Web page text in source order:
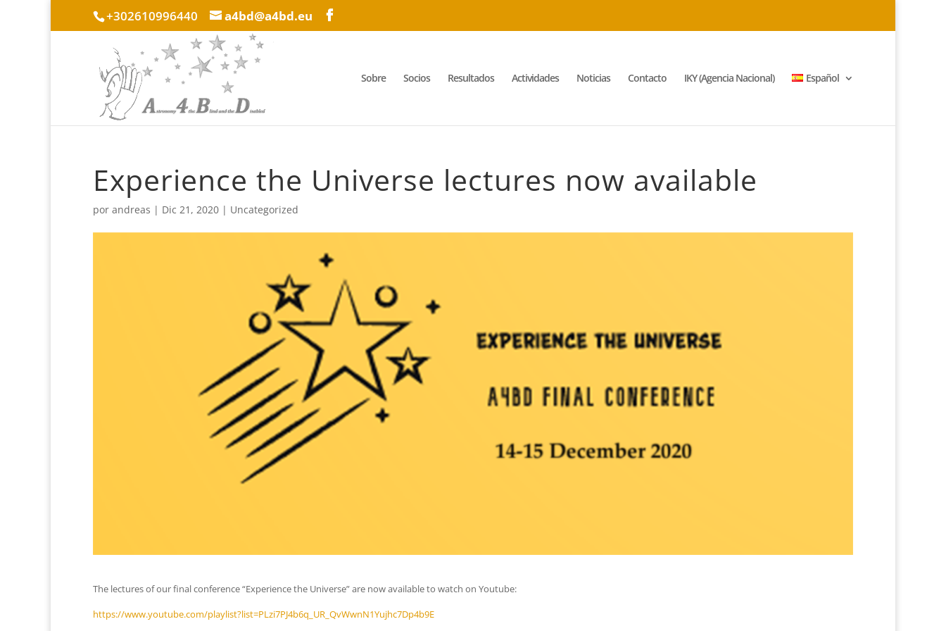
+302610996440 a4bd@a4bd.eu
Sobre Socios Resultados Actividades Noticias Contacto IKY (Agencia Nacional) Español
Experience the Universe lectures now available
por andreas | Dic 21, 2020 | Uncategorized
The lectures of our final conference “Experience the Universe” are now available to watch on Youtube:
https://www.youtube.com/playlist?list=PLzi7PJ4b6q_UR_QvWwnN1Yujhc7Dp4b9E